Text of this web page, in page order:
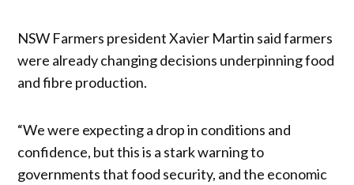
NSW Farmers president Xavier Martin said farmers
were already changing decisions underpinning food
and fibre production.
“We were expecting a drop in conditions and
confidence, but this is a stark warning to
governments that food security, and the economic